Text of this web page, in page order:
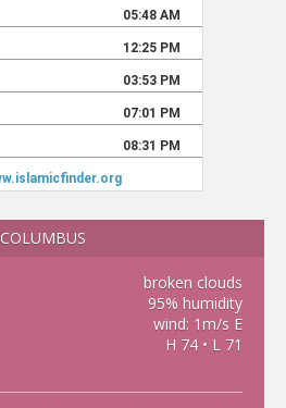
COLUMBUS
broken clouds
95% humidity
wind: 1m/s E
H 74 • L 71